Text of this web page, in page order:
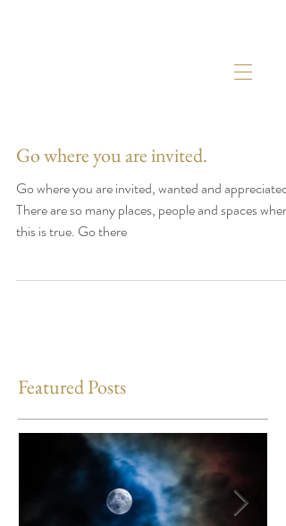
Go where you are invited.
Go where you are invited, wanted and appreciated.
There are so many places, people and spaces where
this is true. Go there
Featured Posts